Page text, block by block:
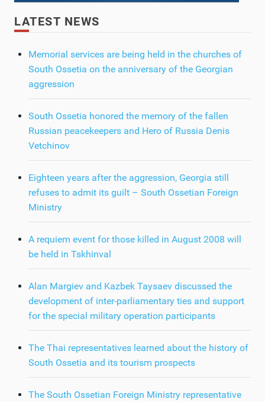
LATEST NEWS
Memorial services are being held in the churches of
South Ossetia on the anniversary of the Georgian
aggression
South Ossetia honored the memory of the fallen
Russian peacekeepers and Hero of Russia Denis
Vetchinov
Eighteen years after the aggression, Georgia still
refuses to admit its guilt – South Ossetian Foreign
Ministry
A requiem event for those killed in August 2008 will
be held in Tskhinval
Alan Margiev and Kazbek Taysaev discussed the
development of inter-parliamentary ties and support
for the special military operation participants
The Thai representatives learned about the history of
South Ossetia and its tourism prospects
The South Ossetian Foreign Ministry representative